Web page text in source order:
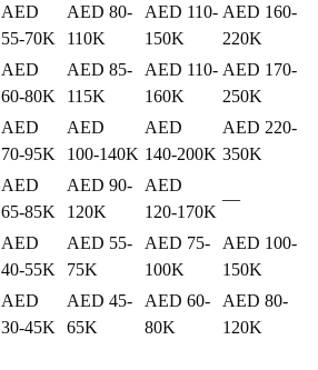
AED
55-70K
AED 80-
110K
AED 110-
150K
AED 160-
220K
AED
60-80K
AED 85-
115K
AED 110-
160K
AED 170-
250K
AED
70-95K
AED
100-140K
AED
140-200K
AED 220-
350K
AED
65-85K
AED 90-
120K
AED
120-170K
—
AED
40-55K
AED 55-
75K
AED 75-
100K
AED 100-
150K
AED
30-45K
AED 45-
65K
AED 60-
80K
AED 80-
120K